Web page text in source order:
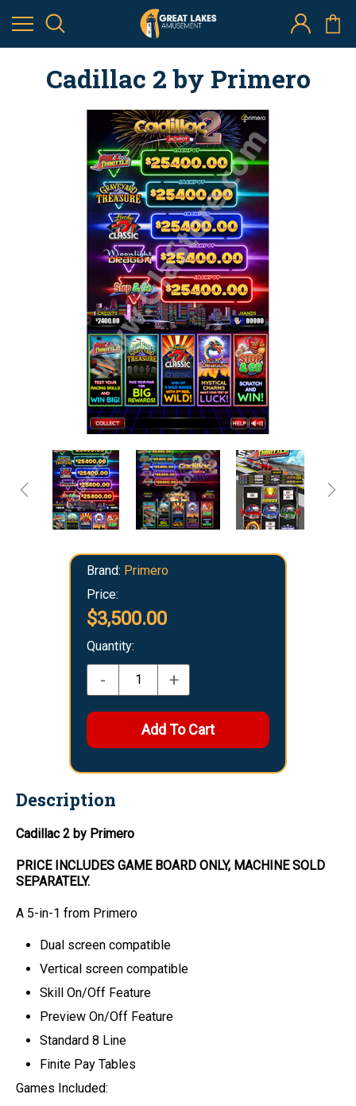
Cadillac 2 by Primero
Brand: Primero
Price:
$3,500.00
Quantity:
- +
Description
Cadillac 2 by Primero
PRICE INCLUDES GAME BOARD ONLY, MACHINE SOLD
SEPARATELY.
A 5-in-1 from Primero
Dual screen compatible
Vertical screen compatible
Skill On/Off Feature
Preview On/Off Feature
Standard 8 Line
Finite Pay Tables
Games Included: